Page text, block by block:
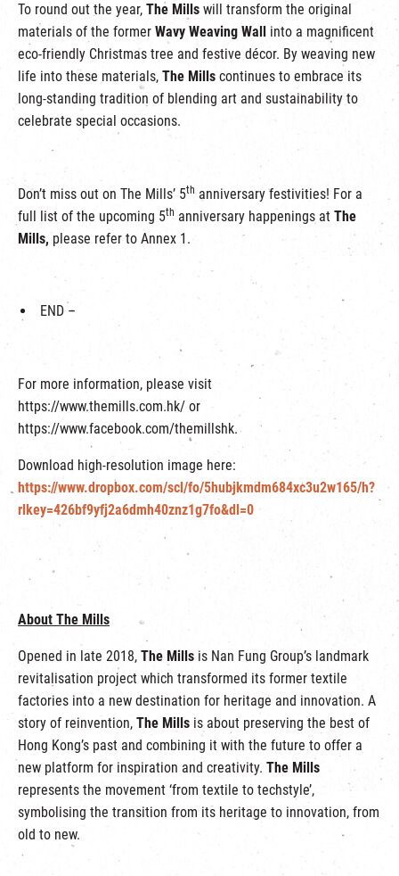
To round out the year, The Mills will transform the original
materials of the former Wavy Weaving Wall into a magnificent
eco-friendly Christmas tree and festive décor. By weaving new
life into these materials, The Mills continues to embrace its
long-standing tradition of blending art and sustainability to
celebrate special occasions.
Don’t miss out on The Mills’ 5th anniversary festivities! For a
full list of the upcoming 5th anniversary happenings at The
Mills, please refer to Annex 1.
END –
For more information, please visit
https://www.themills.com.hk/ or
https://www.facebook.com/themillshk.
Download high-resolution image here:
https://www.dropbox.com/scl/fo/5hubjkmdm684xc3u2w165/h?
rlkey=426bf9yfj2a6dmh40znz1g7fo&dl=0
About The Mills
Opened in late 2018, The Mills is Nan Fung Group’s landmark
revitalisation project which transformed its former textile
factories into a new destination for heritage and innovation. A
story of reinvention, The Mills is about preserving the best of
Hong Kong’s past and combining it with the future to offer a
new platform for inspiration and creativity. The Mills
represents the movement ‘from textile to techstyle’,
symbolising the transition from its heritage to innovation, from
old to new.